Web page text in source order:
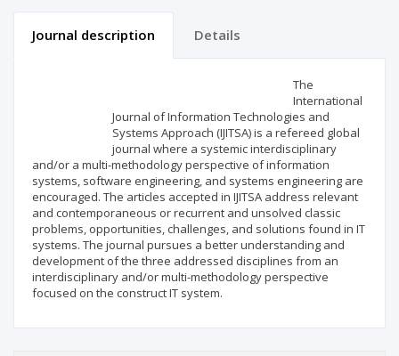
Journal description Details
The
International
Journal of Information Technologies and
Systems Approach (IJITSA) is a refereed global
journal where a systemic interdisciplinary
and/or a multi-methodology perspective of information
systems, software engineering, and systems engineering are
encouraged. The articles accepted in IJITSA address relevant
and contemporaneous or recurrent and unsolved classic
problems, opportunities, challenges, and solutions found in IT
systems. The journal pursues a better understanding and
development of the three addressed disciplines from an
interdisciplinary and/or multi-methodology perspective
focused on the construct IT system.